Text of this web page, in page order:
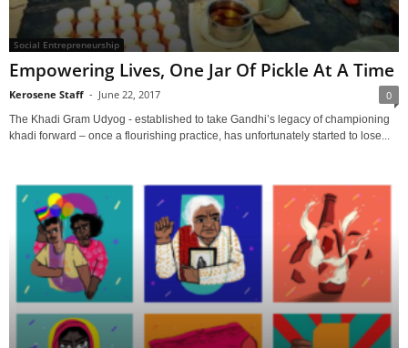
Social Entrepreneurship
Empowering Lives, One Jar Of Pickle At A Time
Kerosene Staff - June 22, 2017 0
The Khadi Gram Udyog - established to take Gandhi’s legacy of championing
khadi forward – once a flourishing practice, has unfortunately started to lose...